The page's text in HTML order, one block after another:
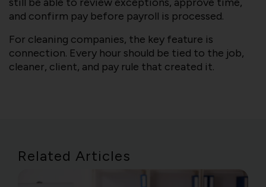
and confirm pay before payroll is processed.
For cleaning companies, the key feature is
connection. Every hour should be tied to the job,
cleaner, client, and pay rule that created it.
Related Articles